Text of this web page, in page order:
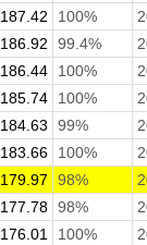
187.42 100%
186.92 99.4%
186.44 100%
185.74 100%
184.63 99%
183.66 100%
179.97 98%
177.78 98%
176.01 100%